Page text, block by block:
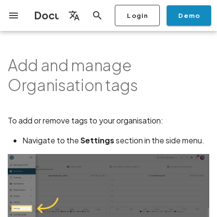
Documentation
Español
日本語
I
i
t
a
i
z
n
Login Demo
Getting Started
Dashboard
Overview
Scans & Risk
Inventory & Attack
Remediation Calendar
Copilot
Copilot Examples
Scan Profiles Overview
Source Code Scan
Web Scan Profiles
Network Scan Profile
App Vetting
Run a scan
Scan a Mobile Application
Scan an iOS Mobile
Stop Scan
Archive Scan
Report
Generate PDF report
Risk Rating
Share Scan Report
Analysis
IDE
Check Call Coverage
Monitoring
Monitoring
Create Monitoring Rule
application monitoring
On-prem Scanners
Run a scan
Generate a BYOK Scan
Use your BYOK Scan Key
Recommended BYOK
Models
Overview
Purchase Tokens
Scan
Discovery
AI Agent Attack Surface
Data
Search and Navigation
Inventory
Add Assets
Discover Assets
Bulk Import Assets
Edit Assets
Filter by Asset
Share a Graph
Add Location
Add Owner
Remediation Ticketing
Ticket Aggregation
Policies
Automation Rules
Integrations CI/CD
Ticketing
API
GraphQl API
MCP Server
Create Organisation
User Roles
Add Users
Modify User Permissions
Disable email notifications
Manage Access and Attack
Surface Auditor Owners
Add Plan
Transfer plans
Checklists
Mobile App Security
Android App Security
Checklist
Flutter App Security
Security
Mobile App Security
Streamlining Mobile App
Detection
Platform Support
Vulnerability Disclosure
Privacy Policy Analysis
Knowledge Base
ALPACA Attack in SSL/
APK attack surface
Abuse of mobile network
Address Space Layout
Add and manage
Organisation tags
To add or remove tags to your organisation:
Navigate to theSettingssection in the side menu.